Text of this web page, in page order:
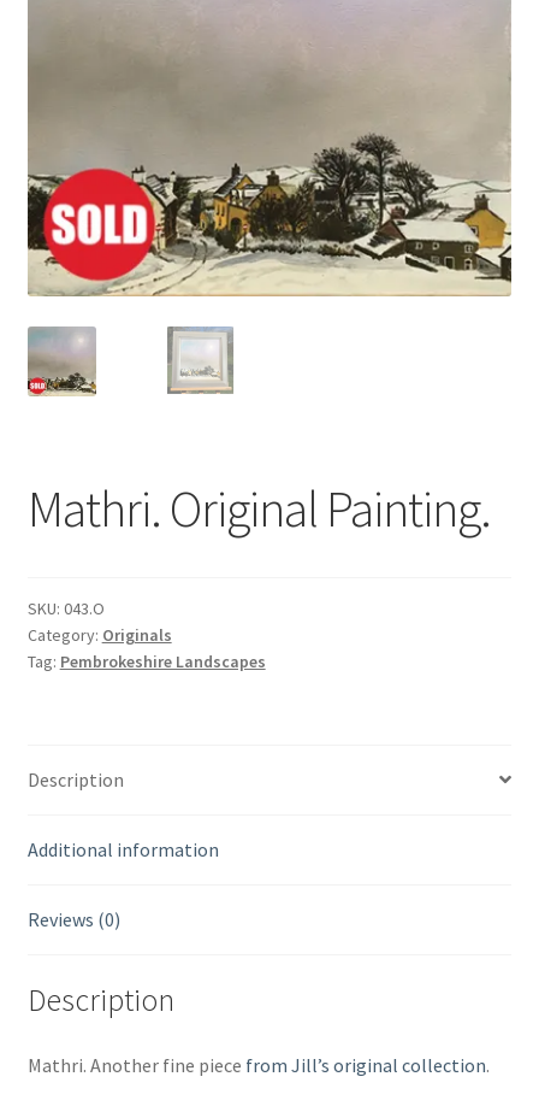
Mathri. Original Painting.
SKU: 043.O
Category: Originals
Tag: Pembrokeshire Landscapes
Description
Additional information
Reviews (0)
Description
Mathri. Another fine piece from Jill’s original collection.